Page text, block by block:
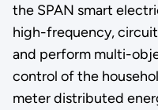
the SPAN smart
high-frequency,
and perform multi-
control of the
meter distributed